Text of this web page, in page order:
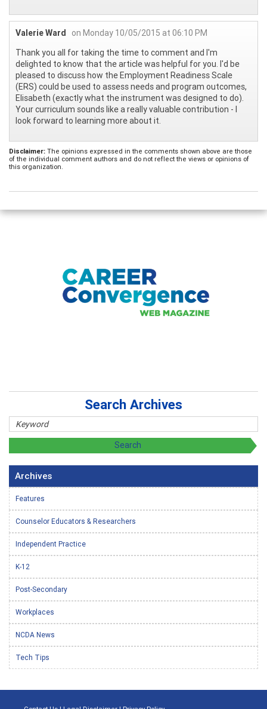
Valerie Ward
on Monday 10/05/2015 at 06:10 PM
Thank you all for taking the time to comment and I'm
delighted to know that the article was helpful for you. I'd be
pleased to discuss how the Employment Readiness Scale
(ERS) could be used to assess needs and program outcomes,
Elisabeth (exactly what the instrument was designed to do).
Your curriculum sounds like a really valuable contribution - I
look forward to learning more about it.
Disclaimer: The opinions expressed in the comments shown above are those
of the individual comment authors and do not reflect the views or opinions of
this organization.
Search Archives
Archives
Features
Counselor Educators & Researchers
Independent Practice
K-12
Post-Secondary
Workplaces
NCDA News
Tech Tips